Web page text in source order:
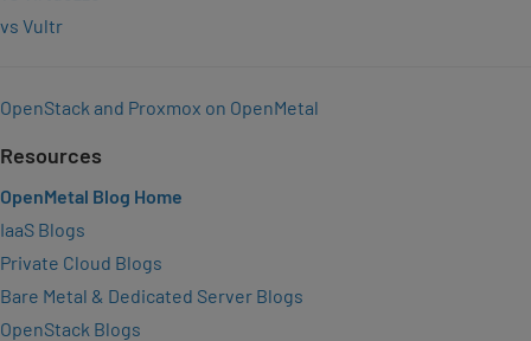
vs Vultr
OpenStack and Proxmox on OpenMetal
Resources
OpenMetal Blog Home
IaaS Blogs
Private Cloud Blogs
Bare Metal & Dedicated Server Blogs
OpenStack Blogs